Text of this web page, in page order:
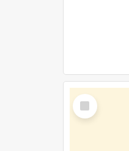
Select
Item